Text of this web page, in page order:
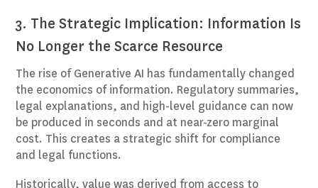
3. The Strategic Implication: Information Is
No Longer the Scarce Resource
The rise of Generative AI has fundamentally changed
the economics of information. Regulatory summaries,
legal explanations, and high-level guidance can now
be produced in seconds and at near-zero marginal
cost. This creates a strategic shift for compliance
and legal functions.
Historically, value was derived from access to